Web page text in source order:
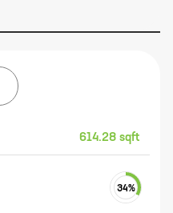
614.28 sqft
34%